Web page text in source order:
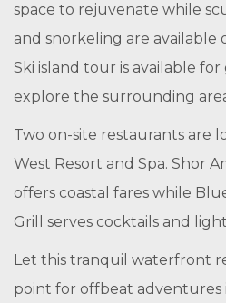
space to rejuvenate while
and snorkeling are available
Ski island tour is available
explore the surrounding
Two on-site restaurants are
West Resort and Spa. Shor
offers coastal fares while
Grill serves cocktails and
Let this tranquil waterfront
point for offbeat adventures